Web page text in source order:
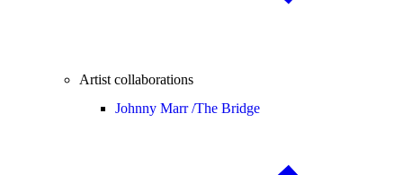
Artist collaborations
Johnny Marr /The Bridge